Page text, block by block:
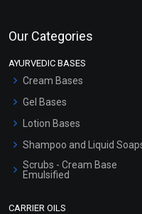
Our Categories
AYURVEDIC BASES
Cream Bases
Gel Bases
Lotion Bases
Shampoo and Liquid
Scrubs - Cream Base
Emulsified
CARRIER OILS